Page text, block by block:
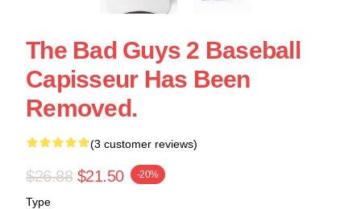
The Bad Guys 2 Baseball
Capisseur Has Been
Removed.
(3 customer reviews)
$26.88 $21.50 -20%
Type